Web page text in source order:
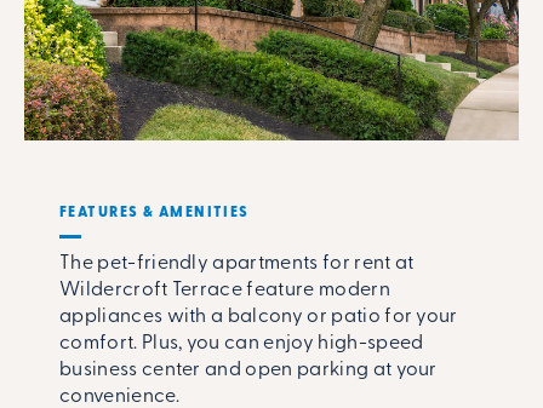
FEATURES & AMENITIES
The pet-friendly apartments for rent at
Wildercroft Terrace feature modern
appliances with a balcony or patio for your
comfort. Plus, you can enjoy high-speed
business center and open parking at your
convenience.